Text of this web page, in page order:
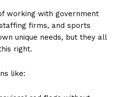
working with government
firms, and sports
unique needs, but they all
right.
like: